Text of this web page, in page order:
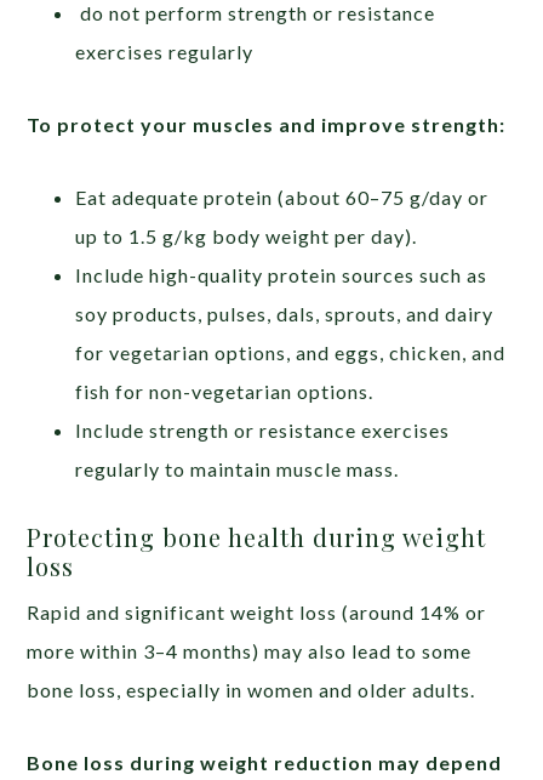
do not perform strength or resistance
exercises regularly
To protect your muscles and improve strength:
Eat adequate protein (about 60–75 g/day or
up to 1.5 g/kg body weight per day).
Include high-quality protein sources such as
soy products, pulses, dals, sprouts, and dairy
for vegetarian options, and eggs, chicken, and
fish for non-vegetarian options.
Include strength or resistance exercises
regularly to maintain muscle mass.
Protecting bone health during weight
loss
Rapid and significant weight loss (around 14% or
more within 3–4 months) may also lead to some
bone loss, especially in women and older adults.
Bone loss during weight reduction may depend